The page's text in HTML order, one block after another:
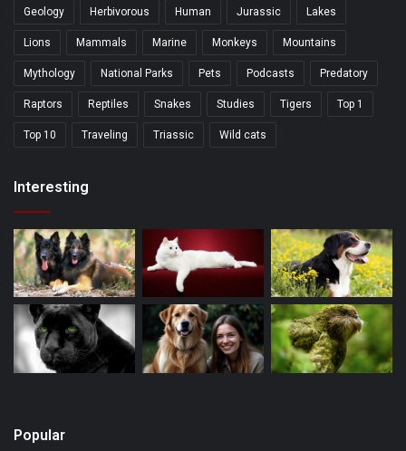
Geology Herbivorous Human Jurassic Lakes
Lions Mammals Marine Monkeys Mountains
Mythology National Parks Pets Podcasts Predatory
Raptors Reptiles Snakes Studies Tigers Top 1
Top 10 Traveling Triassic Wild cats
Interesting
Popular